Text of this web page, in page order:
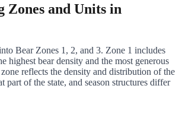
Zones and Units in
Bear Zones 1, 2, and 3. Zone 1 includes
highest bear density and the most generous
reflects the density and distribution of the
part of the state, and season structures differ